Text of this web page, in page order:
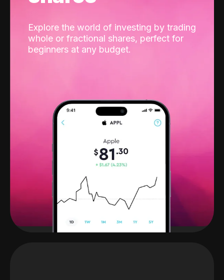
Explore the world of investing by trading
whole or fractional shares, perfect for
beginners at any budget.